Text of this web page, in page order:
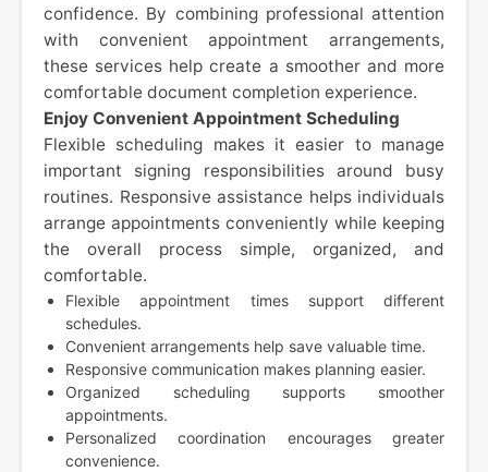
confidence. By combining professional attention
with convenient appointment arrangements,
these services help create a smoother and more
comfortable document completion experience.
Enjoy Convenient Appointment Scheduling
Flexible scheduling makes it easier to manage
important signing responsibilities around busy
routines. Responsive assistance helps individuals
arrange appointments conveniently while keeping
the overall process simple, organized, and
comfortable.
Flexible appointment times support different
schedules.
Convenient arrangements help save valuable time.
Responsive communication makes planning easier.
Organized scheduling supports smoother
appointments.
Personalized coordination encourages greater
convenience.